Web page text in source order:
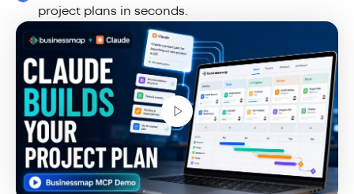
project plans in seconds.